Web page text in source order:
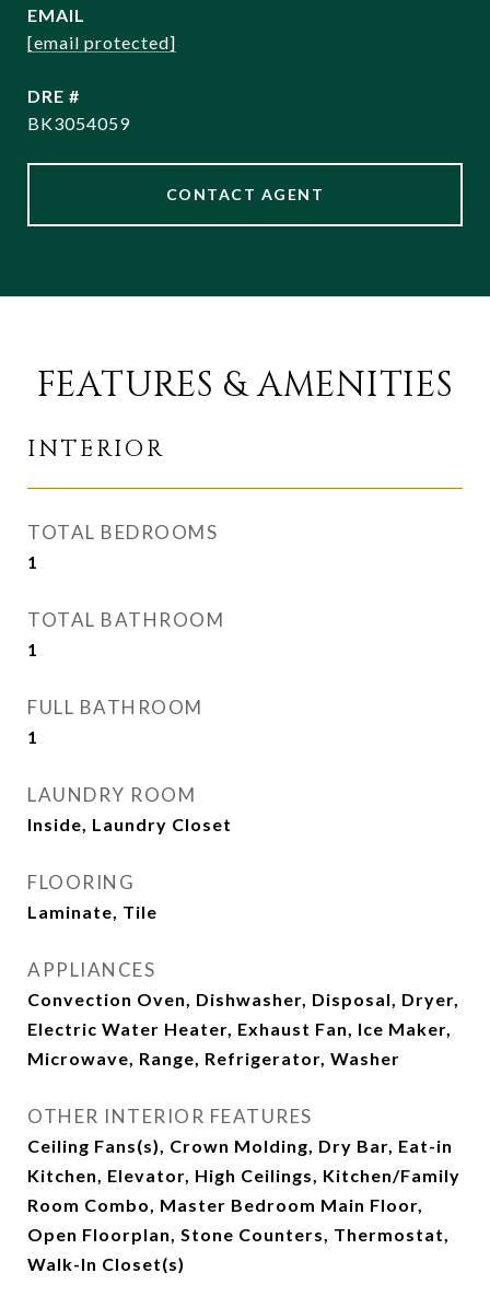
EMAIL
[email protected]
DRE #
BK3054059
CONTACT AGENT
FEATURES & AMENITIES
INTERIOR
TOTAL BEDROOMS
1
TOTAL BATHROOM
1
FULL BATHROOM
1
LAUNDRY ROOM
Inside, Laundry Closet
FLOORING
Laminate, Tile
APPLIANCES
Convection Oven, Dishwasher, Disposal, Dryer,
Electric Water Heater, Exhaust Fan, Ice Maker,
Microwave, Range, Refrigerator, Washer
OTHER INTERIOR FEATURES
Ceiling Fans(s), Crown Molding, Dry Bar, Eat-in
Kitchen, Elevator, High Ceilings, Kitchen/Family
Room Combo, Master Bedroom Main Floor,
Open Floorplan, Stone Counters, Thermostat,
Walk-In Closet(s)